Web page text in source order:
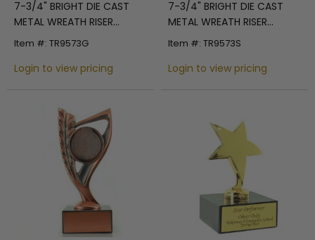
7-3/4" BRIGHT DIE CAST
METAL WREATH RISER
TROPHY HOLDS 2"
BLACK MARBLE BASE
Item #: TR9573G
Login to view pricing
7-3/4" BRIGHT DIE CAST
METAL WREATH RISER
TROPHY HOLDS 2"
BLACK MARBLE BASE
Item #: TR9573S
Login to view pricing